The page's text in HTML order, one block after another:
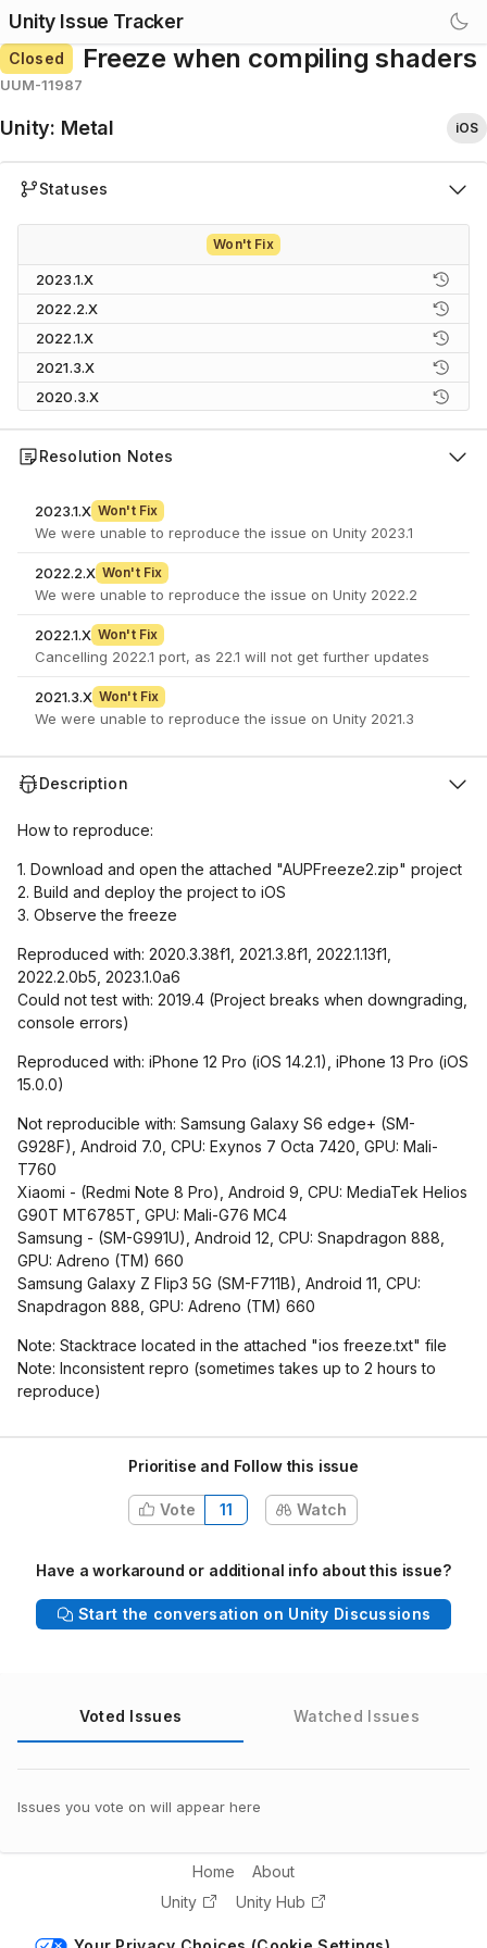
Unity Issue Tracker
Closed
UUM-11987
Freeze when compiling shaders
Unity: Metal iOS
Statuses
Won't Fix
2023.1.X
2022.2.X
2022.1.X
2021.3.X
2020.3.X
Resolution Notes
2023.1.X Won't Fix
We were unable to reproduce the issue on Unity 2023.1
2022.2.X Won't Fix
We were unable to reproduce the issue on Unity 2022.2
2022.1.X Won't Fix
Cancelling 2022.1 port, as 22.1 will not get further updates
2021.3.X Won't Fix
We were unable to reproduce the issue on Unity 2021.3
Description
How to reproduce:
1. Download and open the attached "AUPFreeze2.zip" project
2. Build and deploy the project to iOS
3. Observe the freeze
Reproduced with: 2020.3.38f1, 2021.3.8f1, 2022.1.13f1,
2022.2.0b5, 2023.1.0a6
Could not test with: 2019.4 (Project breaks when downgrading,
console errors)
Reproduced with: iPhone 12 Pro (iOS 14.2.1), iPhone 13 Pro (iOS
15.0.0)
Not reproducible with: Samsung Galaxy S6 edge+ (SM-
G928F), Android 7.0, CPU: Exynos 7 Octa 7420, GPU: Mali-
T760
Xiaomi - (Redmi Note 8 Pro), Android 9, CPU: MediaTek Helios
G90T MT6785T, GPU: Mali-G76 MC4
Samsung - (SM-G991U), Android 12, CPU: Snapdragon 888,
GPU: Adreno (TM) 660
Samsung Galaxy Z Flip3 5G (SM-F711B), Android 11, CPU:
Snapdragon 888, GPU: Adreno (TM) 660
Note: Stacktrace located in the attached "ios freeze.txt" file
Note: Inconsistent repro (sometimes takes up to 2 hours to
reproduce)
Prioritise and Follow this issue
Vote 11 Watch
Have a workaround or additional info about this issue?
Start the conversation on Unity Discussions
Voted Issues Watched Issues
Issues you vote on will appear here
Home
About
Unity
Unity Hub